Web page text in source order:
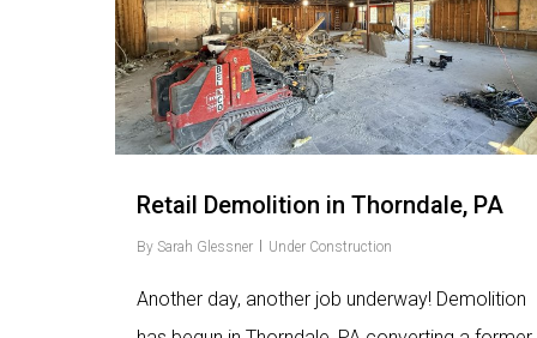
Retail Demolition in Thorndale, PA
By Sarah Glessner Under Construction
Another day, another job underway! Demolition